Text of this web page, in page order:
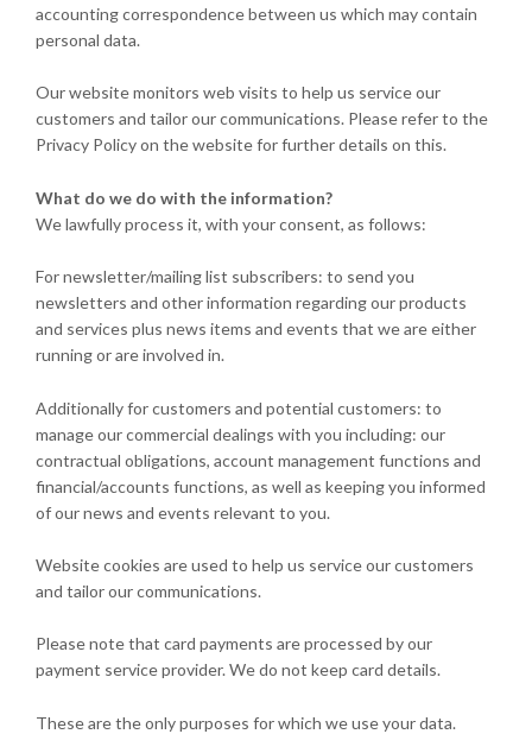
accounting correspondence between us which may contain
personal data.
Our website monitors web visits to help us service our
customers and tailor our communications. Please refer to the
Privacy Policy on the website for further details on this.
What do we do with the information?
We lawfully process it, with your consent, as follows:
For newsletter/mailing list subscribers: to send you
newsletters and other information regarding our products
and services plus news items and events that we are either
running or are involved in.
Additionally for customers and potential customers: to
manage our commercial dealings with you including: our
contractual obligations, account management functions and
financial/accounts functions, as well as keeping you informed
of our news and events relevant to you.
Website cookies are used to help us service our customers
and tailor our communications.
Please note that card payments are processed by our
payment service provider. We do not keep card details.
These are the only purposes for which we use your data.